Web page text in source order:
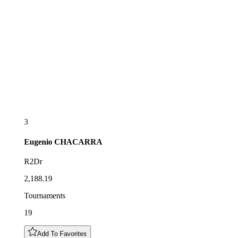
3
Eugenio CHACARRA
R2Dr
2,188.19
Tournaments
19
Add To Favorites